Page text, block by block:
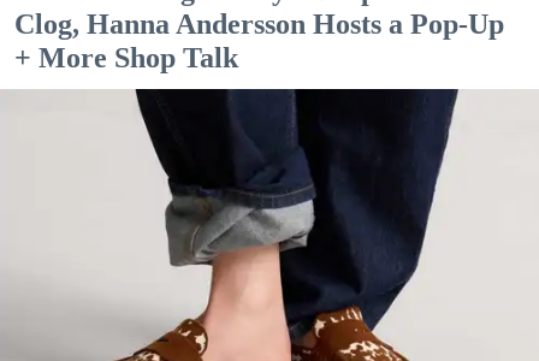
Clog, Hanna Andersson Hosts a Pop-Up
+ More Shop Talk